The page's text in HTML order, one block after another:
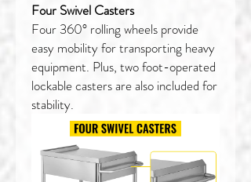
Four Swivel Casters
Four 360° rolling wheels provide
easy mobility for transporting heavy
equipment. Plus, two foot-operated
lockable casters are also included for
stability.